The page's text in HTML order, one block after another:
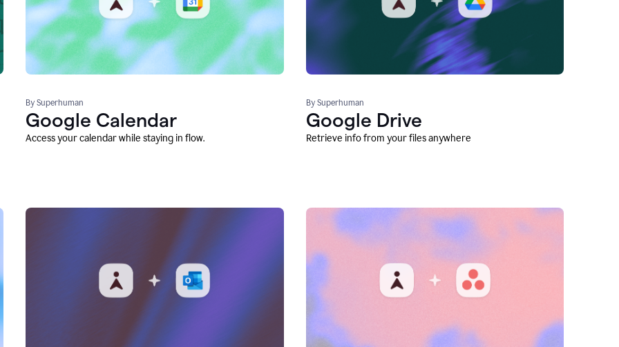
By Superhuman
Google Calendar
Access your calendar while staying in flow.
By Superhuman
Google Drive
Retrieve info from your files anywhere